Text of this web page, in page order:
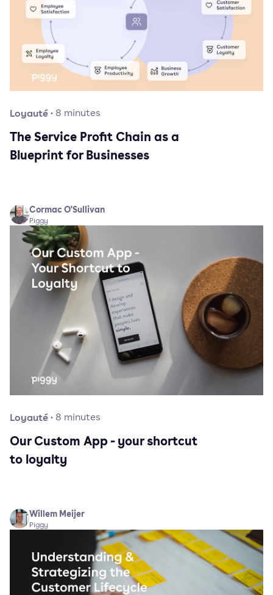
Loyauté· 8 minutes
The Service Profit Chain as a
Blueprint for Businesses
Cormac O'Sullivan
Piggy
Loyauté· 8 minutes
Our Custom App - your shortcut
to loyalty
Willem Meijer
Piggy